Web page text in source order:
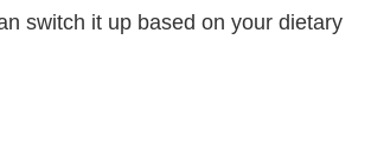
switch it up based on your dietary